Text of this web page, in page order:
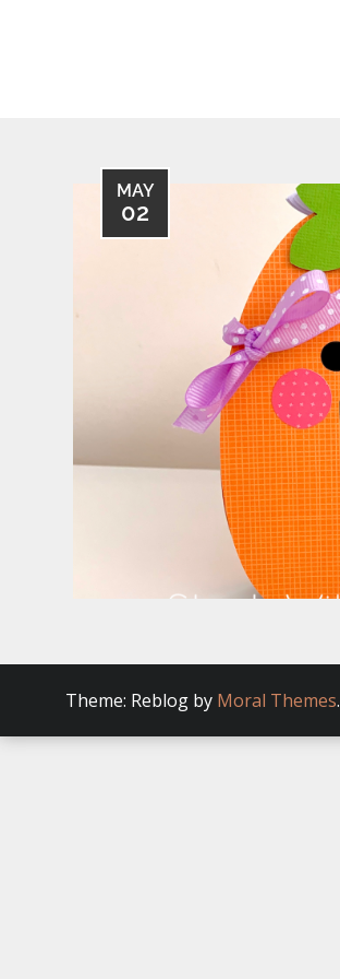
MAY
02
Theme: Reblog by Moral Themes.